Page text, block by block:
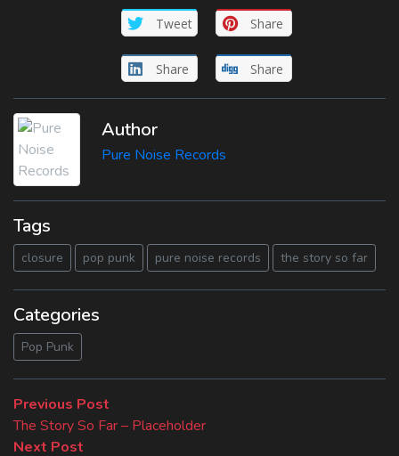
Tweet Share
Share Share
Author
Pure Noise Records
Tags
closure pop punk pure noise records the story so far
Categories
Pop Punk
Beitragsnavigation
Previous Post
post:
The Story So Far – Placeholder
Next Post